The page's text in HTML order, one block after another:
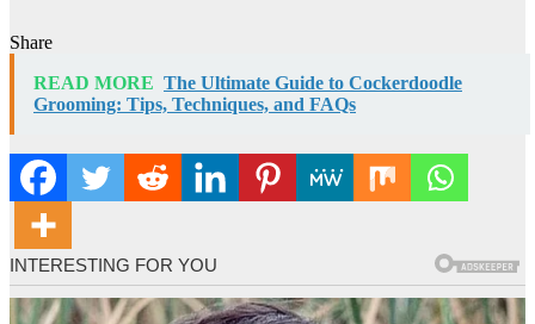
Share
READ MORE The Ultimate Guide to Cockerdoodle
Grooming: Tips, Techniques, and FAQs